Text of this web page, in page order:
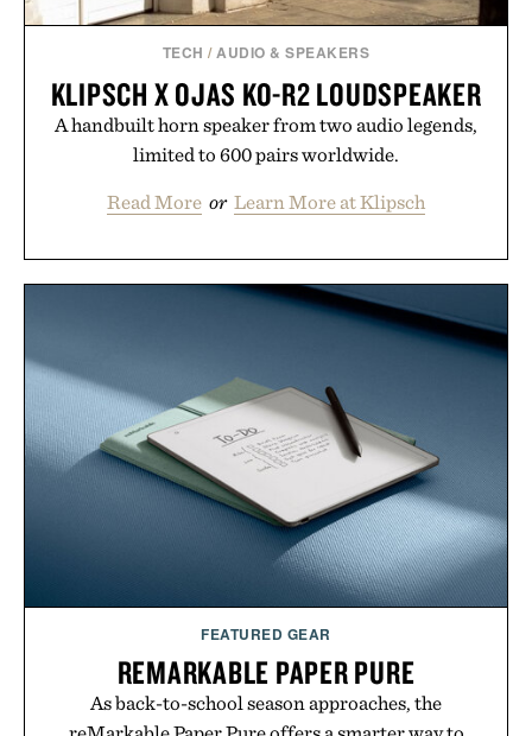
TECH /AUDIO & SPEAKERS
KLIPSCH X OJAS KO-R2 LOUDSPEAKER
A handbuilt horn speaker from two audio legends,
limited to 600 pairs worldwide.
Read More or Learn More at Klipsch
FEATURED GEAR
REMARKABLE PAPER PURE
As back-to-school season approaches, the